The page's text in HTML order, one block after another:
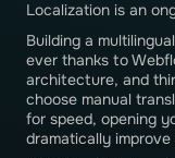
Localization is an
Building a
ever thanks to
architecture, and
choose manual
for speed, opening
dramatically